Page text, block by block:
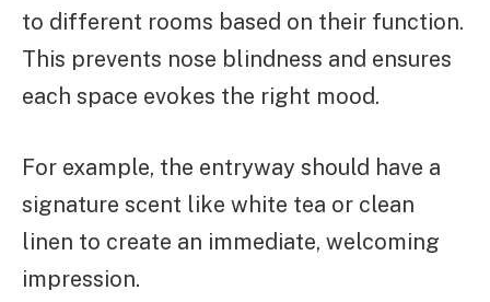
to different rooms based on their function.
This prevents nose blindness and ensures
each space evokes the right mood.
For example, the entryway should have a
signature scent like white tea or clean
linen to create an immediate, welcoming
impression.